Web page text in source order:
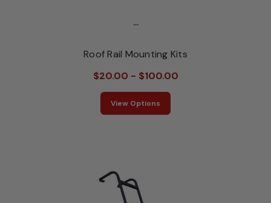
...
Roof Rail Mounting Kits
$20.00 - $100.00
View Options